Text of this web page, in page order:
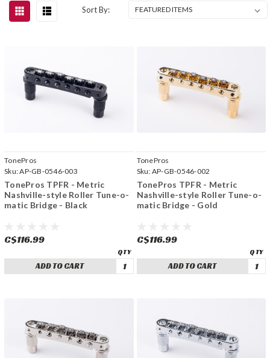
Sort By:
TonePros
Sku:AP-GB-0546-003
TonePros TPFR - Metric
Nashville-style Roller Tune-o-
matic Bridge - Black
C$116.99
ADD TO CART
TonePros
Sku: AP-GB-0546-002
TonePros TPFR - Metric
Nashville-style Roller Tune-o-
matic Bridge - Gold
C$116.99
ADD TO CART